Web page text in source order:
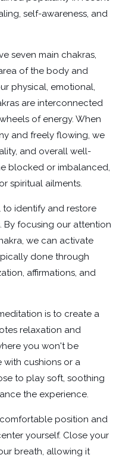
self-awareness, and
seven main chakras,
of the body and
physical, emotional,
are interconnected
of energy. When
and freely flowing, we
and overall well-
blocked or imbalanced,
spiritual ailments.
to identify and restore
By focusing our attention
we can activate
done through
affirmations, and
is to create a
relaxation and
you won't be
cushions or a
to play soft, soothing
the experience.
position and
yourself. Close your
breath, allowing it